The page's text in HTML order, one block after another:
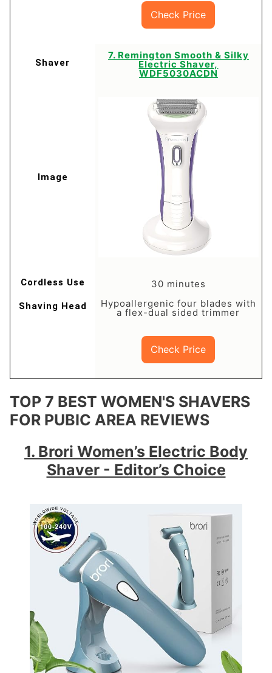
Check Price
7. Remington Smooth & Silky
Electric Shaver,
WDF5030ACDN
30 minutes
Hypoallergenic four blades with
a flex-dual sided trimmer
Check Price
TOP 7 BEST WOMEN'S SHAVERS
FOR PUBIC AREA REVIEWS
1. Brori Women’s Electric Body
Shaver - Editor’s Choice